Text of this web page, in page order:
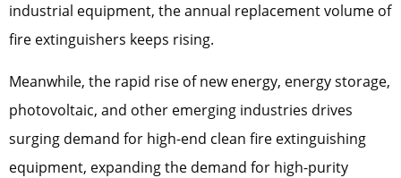
industrial equipment, the annual replacement volume of
fire extinguishers keeps rising.
Meanwhile, the rapid rise of new energy, energy storage,
photovoltaic, and other emerging industries drives
surging demand for high-end clean fire extinguishing
equipment, expanding the demand for high-purity